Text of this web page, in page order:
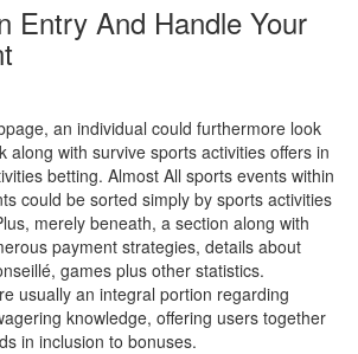
Entry And Handle Your
an individual could furthermore look
along with survive sports activities offers in
betting. Almost All sports events within
could be sorted simply by sports activities
merely beneath, a section along with
payment strategies, details about
games plus other statistics.
usually an integral portion regarding
knowledge, offering users together
in inclusion to bonuses.